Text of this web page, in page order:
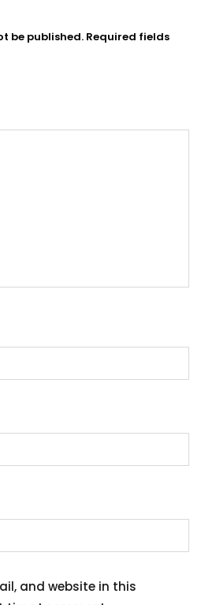
be published. Required fields
and website in this